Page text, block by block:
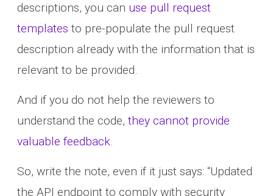
descriptions, you can use pull request
templates to pre-populate the pull request
description already with the information that is
relevant to be provided.
And if you do not help the reviewers to
understand the code,they cannot provide
valuable feedback.
So, write the note, even if it just says: “Updated
the API endpoint to comply with security